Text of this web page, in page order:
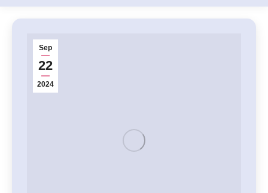
Sep
22
2024